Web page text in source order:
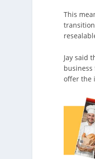
This
Jay said
business
offer the